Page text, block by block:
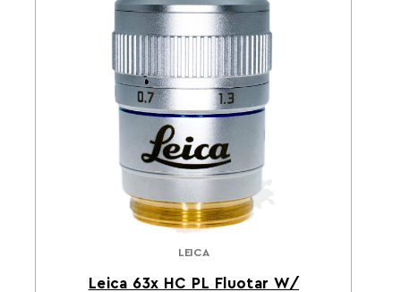
Leica
LEICA
Leica 63x HC PL Fluotar W/